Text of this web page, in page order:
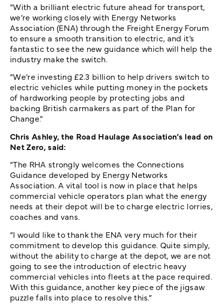
“With a brilliant electric future ahead for transport,
we’re working closely with Energy Networks
Association (ENA) through the Freight Energy Forum
to ensure a smooth transition to electric, and it’s
fantastic to see the new guidance which will help the
industry make the switch.
“We’re investing £2.3 billion to help drivers switch to
electric vehicles while putting money in the pockets
of hardworking people by protecting jobs and
backing British carmakers as part of the Plan for
Change.”
Chris Ashley, the Road Haulage Association’s lead on
Net Zero, said:
“The RHA strongly welcomes the Connections
Guidance developed by Energy Networks
Association. A vital tool is now in place that helps
commercial vehicle operators plan what the energy
needs at their depot will be to charge electric lorries,
coaches and vans.
“I would like to thank the ENA very much for their
commitment to develop this guidance. Quite simply,
without the ability to charge at the depot, we are not
going to see the introduction of electric heavy
commercial vehicles into fleets at the pace required.
With this guidance, another key piece of the jigsaw
puzzle falls into place to resolve this.”